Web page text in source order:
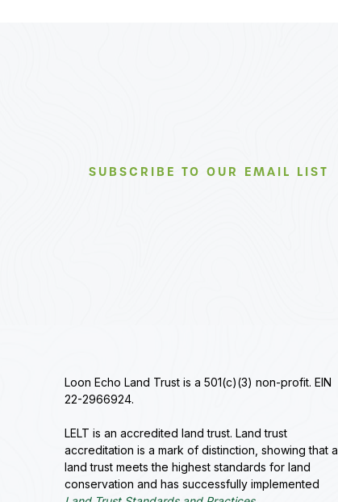
SUBSCRIBE TO OUR EMAIL LIST
Loon Echo Land Trust is a 501(c)(3) non-profit. EIN
22-2966924.
LELT is an accredited land trust. Land trust
accreditation is a mark of distinction, showing that a
land trust meets the highest standards for land
conservation and has successfully implemented